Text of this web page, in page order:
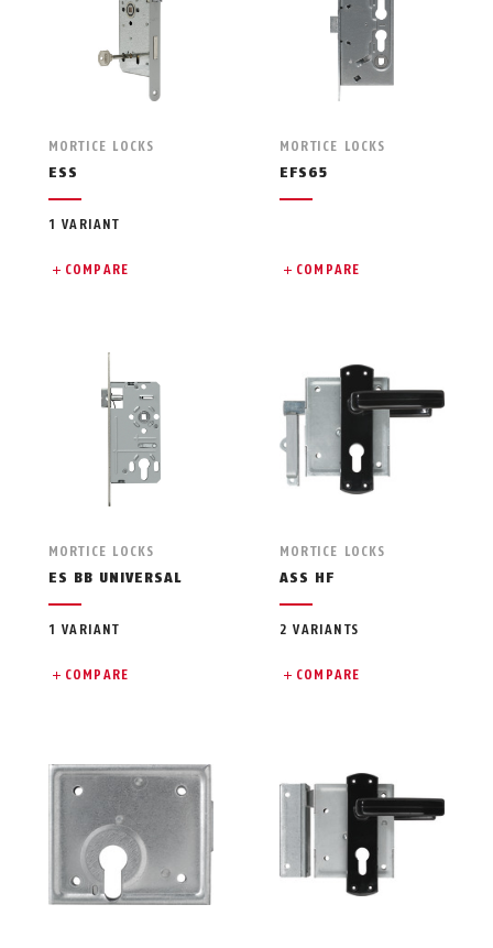
MORTICE LOCKS
ESS
1 VARIANT
COMPARE
MORTICE LOCKS
EFS65
COMPARE
MORTICE LOCKS
ES BB UNIVERSAL
1 VARIANT
COMPARE
MORTICE LOCKS
ASS HF
2 VARIANTS
COMPARE